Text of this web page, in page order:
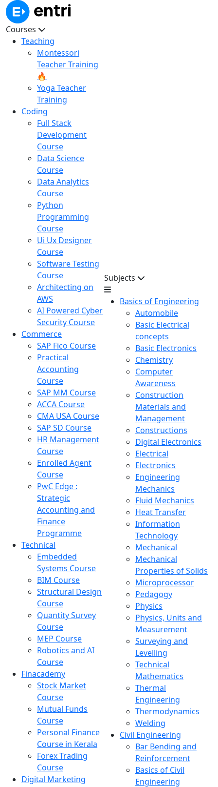
Courses
Teaching
Montessori
Teacher Training
🔥
Yoga Teacher
Training
Coding
Full Stack
Development
Course
Data Science
Course
Data Analytics
Course
Python
Programming
Course
Ui Ux Designer
Course
Software Testing
Course
Architecting on
AWS
AI Powered Cyber
Security Course
Commerce
SAP Fico Course
Practical
Accounting
Course
SAP MM Course
ACCA Course
CMA USA Course
SAP SD Course
HR Management
Course
Enrolled Agent
Course
PwC Edge :
Strategic
Accounting and
Finance
Programme
Technical
Embedded
Systems Course
BIM Course
Structural Design
Course
Quantity Survey
Course
MEP Course
Robotics and AI
Course
Finacademy
Stock Market
Course
Mutual Funds
Course
Personal Finance
Course in Kerala
Forex Trading
Course
Digital Marketing
Subjects
Basics of Engineering
Automobile
Basic Electrical
concepts
Basic Electronics
Chemistry
Computer
Awareness
Construction
Materials and
Management
Constructions
Digital Electronics
Electrical
Electronics
Engineering
Mechanics
Fluid Mechanics
Heat Transfer
Information
Technology
Mechanical
Mechanical
Properties of Solids
Microprocessor
Pedagogy
Physics
Physics, Units and
Measurement
Surveying and
Levelling
Technical
Mathematics
Thermal
Engineering
Thermodynamics
Welding
Civil Engineering
Bar Bending and
Reinforcement
Basics of Civil
Engineering